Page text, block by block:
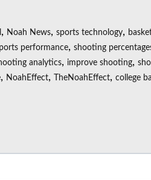
, Noah News, sports technology,
performance, shooting
analytics, improve shooting,
, NoahEffect, TheNoahEffect, college